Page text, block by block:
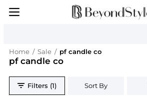
Home / Sale / pf candle co
pf candle co
Filters (1) Sort By